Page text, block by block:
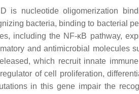
is nucleotide oligomerization
bacteria, binding to bacterial
including the NF-κB pathway,
and antimicrobial molecules
which recruit innate
of cell proliferation,
in this gene impair the